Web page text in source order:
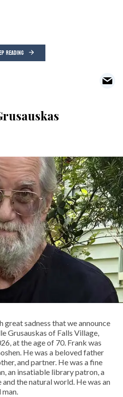
READING
great sadness that we announce
Grusauskas of Falls Village,
at the age of 70. Frank was
He was a beloved father
and partner. He was a fine
an insatiable library patron, a
the natural world. He was an